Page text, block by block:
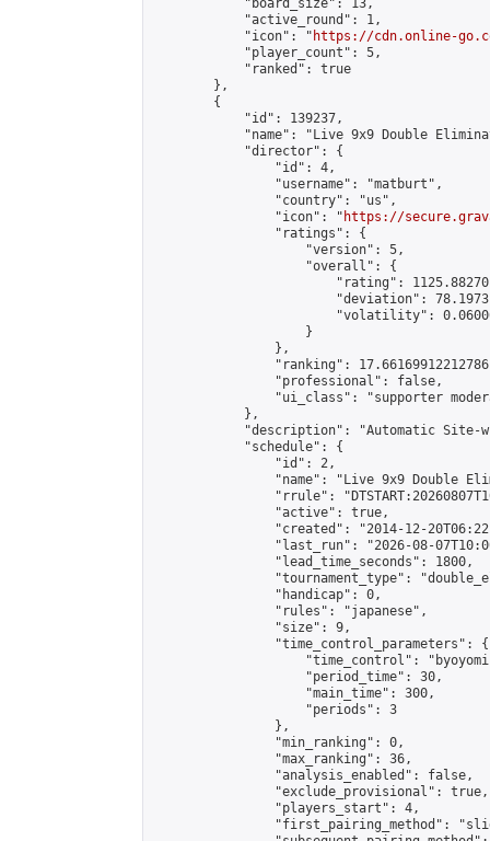
            "board_size": 13,
            "active_round": 1,
            "icon": "
https://cdn.online-
            "player_count": 5,
            "ranked": true
        },
        {
            "id": 139237,
"name": "Live 9x9 Double
            "director": {
                "id": 4,
                "username": "matburt",
                "country": "us",
                "icon": "
https://
                "ratings": {
                    "version": 5,
                    "overall": {
"rating":
"deviation":
"volatility":
                    }
                },
"ranking":
                "professional": false,
"ui_class": "supporter
            },
"description": "Automatic Site-
            "schedule": {
                "id": 2,
"name": "Live 9x9 Double
"rrule":
                "active": true,
"created": "2014-12-
"last_run": "2026-08-
                "lead_time_seconds": 1800,
"tournament_type":
                "handicap": 0,
                "rules": "japanese",
                "size": 9,
                "time_control_parameters": {
"time_control":
                    "period_time": 30,
                    "main_time": 300,
                    "periods": 3
                },
                "min_ranking": 0,
                "max_ranking": 36,
                "analysis_enabled": false,
                "exclude_provisional": true,
                "players_start": 4,
"first_pairing_method":